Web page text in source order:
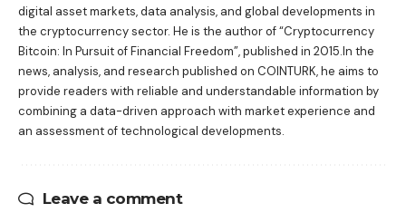
digital asset markets, data analysis, and global developments in
the cryptocurrency sector. He is the author of“Cryptocurrency
Bitcoin: In Pursuit of Financial Freedom”, published in 2015.In the
news, analysis, and research published on COINTURK, he aims to
provide readers with reliable and understandable information by
combining a data-driven approach with market experience and
an assessment of technological developments.
Leave a comment